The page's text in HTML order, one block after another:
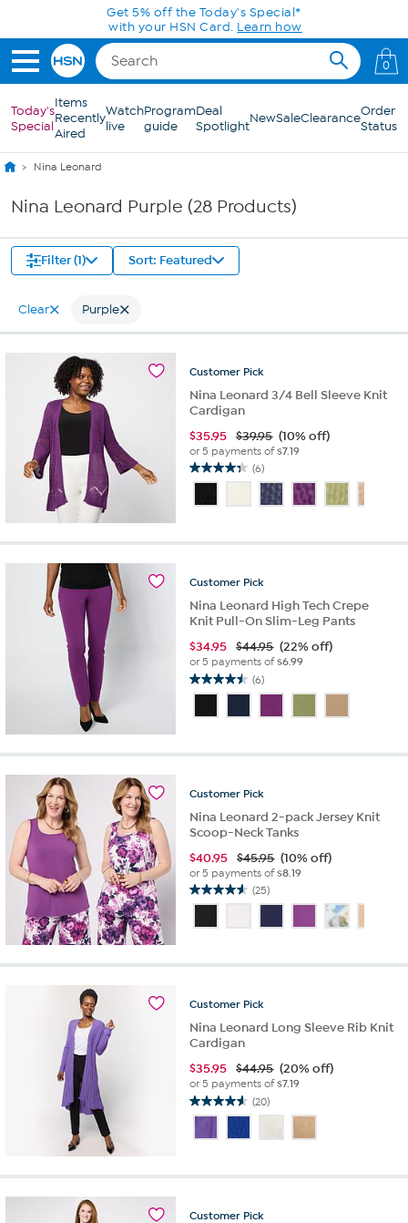
Skip to Main ContentGet 5% off the Today's Special*
with your HSN Card. Learn how
0
Today's
Special
Items
Recently
Aired
Watch
live
Program
guide
Deal
SpotlightNewSaleClearanceOrder
Status
Nina Leonard
Nina Leonard Purple (28 Products)
Filter (1) Sort: Featured
Clear Purple
Customer Pick
Nina Leonard 3/4 Bell Sleeve Knit
Cardigan
$35.95 $39.95 (10% off)
or 5 payments of$7.19
(6)
4.3
of
stars.
reviews
Customer Pick
Nina Leonard High Tech Crepe
Knit Pull-On Slim-Leg Pants
$34.95 $44.95 (22% off)
or 5 payments of$6.99
(6)
4.5
of
stars.
reviews
Customer Pick
Nina Leonard 2-pack Jersey Knit
Scoop-Neck Tanks
$40.95 $45.95 (10% off)
or 5 payments of$8.19
(25)
4.6
of
stars.
reviews
Customer Pick
Nina Leonard Long Sleeve Rib Knit
Cardigan
$35.95 $44.95 (20% off)
or 5 payments of$7.19
(20)
4.6
out
of
stars.
reviews
Customer Pick